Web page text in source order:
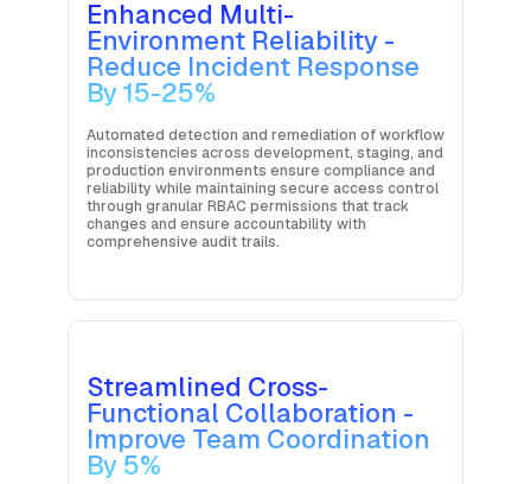
Enhanced Multi-
Environment Reliability -
Reduce Incident Response
By 15-25%
Automated detection and remediation of workflow
inconsistencies across development, staging, and
production environments ensure compliance and
reliability while maintaining secure access control
through granular RBAC permissions that track
changes and ensure accountability with
comprehensive audit trails.
Streamlined Cross-
Functional Collaboration -
Improve Team Coordination
By 5%